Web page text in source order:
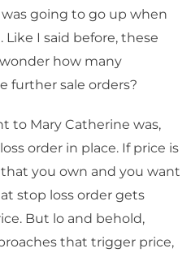
going to go up when
I said before, these
how many
further sale orders?
to Mary Catherine was,
order in place. If price is
you own and you want
stop loss order gets
But lo and behold,
that trigger price,